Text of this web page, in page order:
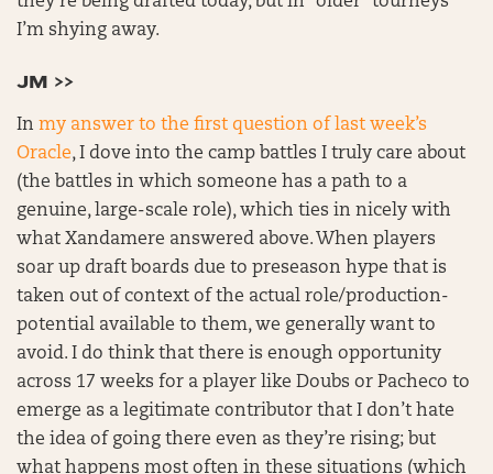
I’m shying away.
JM >>
In my answer to the first question of last week’s
Oracle, I dove into the camp battles I truly care about
(the battles in which someone has a path to a
genuine, large-scale role), which ties in nicely with
what Xandamere answered above. When players
soar up draft boards due to preseason hype that is
taken out of context of the actual role/production-
potential available to them, we generally want to
avoid. I do think that there is enough opportunity
across 17 weeks for a player like Doubs or Pacheco to
emerge as a legitimate contributor that I don’t hate
the idea of going there even as they’re rising; but
what happens most often in these situations (which